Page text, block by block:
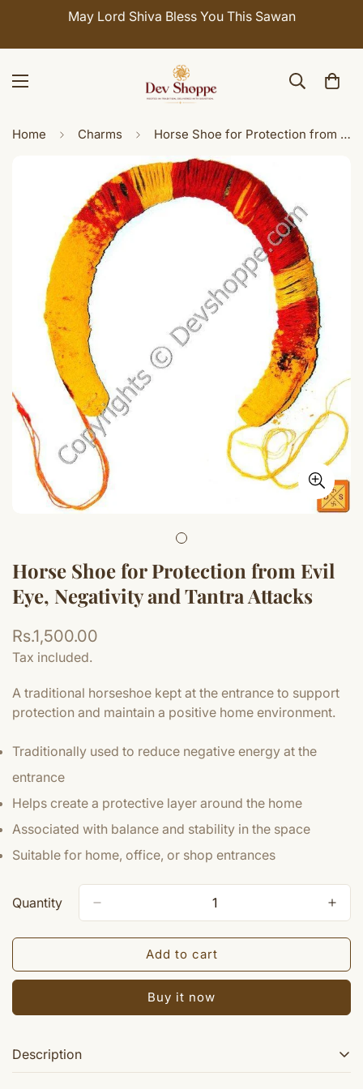
May Lord Shiva Bless You This Sawan
Home Charms Horse Shoe for Protection from Evil Eye, Negativity and Tantra Attacks
Horse Shoe for Protection from Evil
Eye, Negativity and Tantra Attacks
Regular
price
Rs.1,500.00
Tax included.
A traditional horseshoe kept at the entrance to support
protection and maintain a positive home environment.
Traditionally used to reduce negative energy at the
entrance
Helps create a protective layer around the home
Associated with balance and stability in the space
Suitable for home, office, or shop entrances
Quantity
Add to cart
Buy it now
Description